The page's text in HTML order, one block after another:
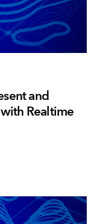
and
Realtime